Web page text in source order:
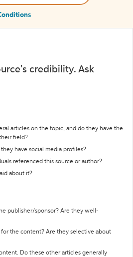
credibility. Ask
articles on the topic, and do they have the
field?
have social media profiles?
referenced this source or author?
about it?
publisher/sponsor? Are they well-
the content? Are they selective about
Do these other articles generally